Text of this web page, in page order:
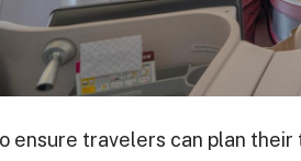
ensure travelers can plan